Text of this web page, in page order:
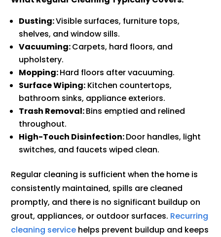
Dusting:Visible surfaces, furniture tops,
shelves, and window sills.
Vacuuming:Carpets, hard floors, and
upholstery.
Mopping:Hard floors after vacuuming.
Surface Wiping: Kitchen countertops,
bathroom sinks, appliance exteriors.
Trash Removal:Bins emptied and relined
throughout.
High-Touch Disinfection:Door handles, light
switches, and faucets wiped clean.
Regular cleaning is sufficient when the home is
consistently maintained, spills are cleaned
promptly, and there is no significant buildup on
grout, appliances, or outdoor surfaces. Recurring
cleaning service helps prevent buildup and keeps